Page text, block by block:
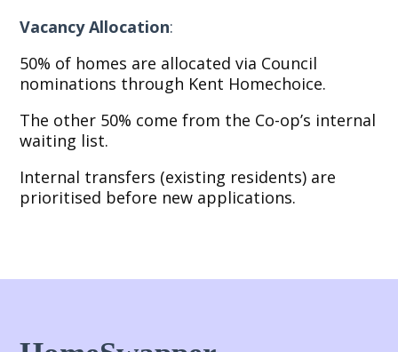
Vacancy Allocation:
50% of homes are allocated via Council
nominations through Kent Homechoice.
The other 50% come from the Co-op’s internal
waiting list.
Internal transfers (existing residents) are
prioritised before new applications.